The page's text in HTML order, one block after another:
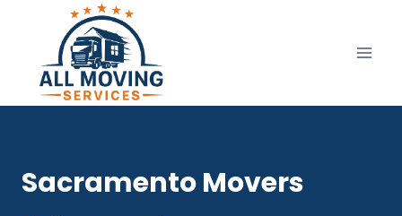
content
Sacramento Movers